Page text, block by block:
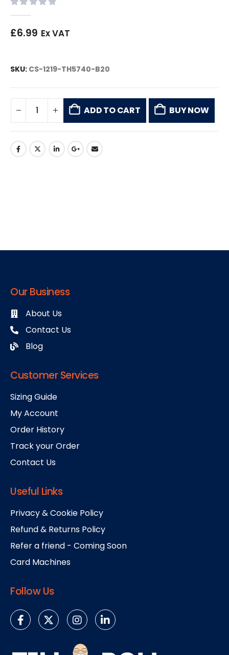
£6.99 Ex VAT
SKU: CS-1219-TH5740-B20
ADD TO CART BUY NOW
Our Business
About Us
Contact Us
Blog
Customer Services
Sizing Guide
My Account
Order History
Track your Order
Contact Us
Useful Links
Privacy & Cookie Policy
Refund & Returns Policy
Refer a friend - Coming Soon
Card Machines
Follow Us